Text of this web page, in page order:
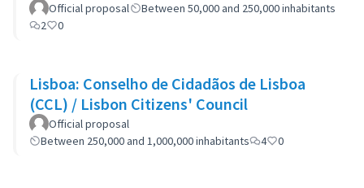
Official proposal
Between 50,000 and 250,000 inhabitants
2
0
Lisboa: Conselho de Cidadãos de Lisboa
(CCL) / Lisbon Citizens' Council
Official proposal
Between 250,000 and 1,000,000 inhabitants
4 0